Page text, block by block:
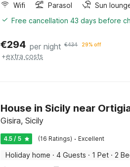
Wifi
Parasol Sun
Free cancellation 43 days before
€294 per night €434 29% off
+extra costs
House in Sicily near
Gisira, Sicily
4.5 / 5 (16 Ratings) · Excellent
Holiday home · 4 Guests · 1 Pet · 2